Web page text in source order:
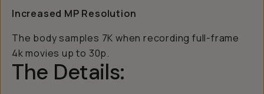
Increased MP Resolution
The body samples 7K when recording full-frame
4k movies up to 30p.
The Details: